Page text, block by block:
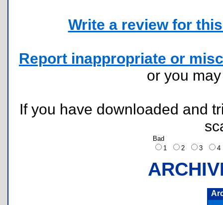
Write a review for
Report inappropriate or
or you
If you have downloaded and
Bad
1
2 3